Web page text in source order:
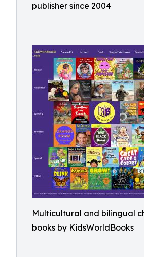
publisher since 2004
Multicultural and bilingual
books by KidsWorldBooks